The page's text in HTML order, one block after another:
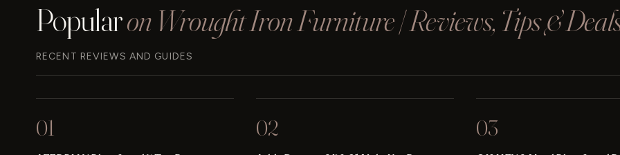
Popularon Wrought Iron Furniture | Reviews, Tips &
RECENT REVIEWS AND GUIDES
01 02 03